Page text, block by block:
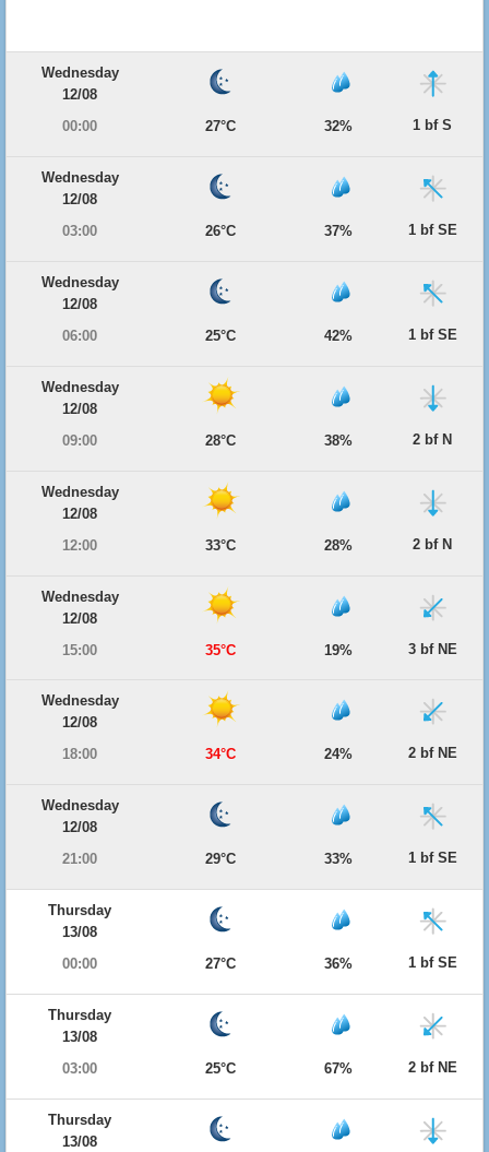
Wednesday
12/08
00:00
27°C 32% 1 bf S
Wednesday
12/08
03:00
26°C 37% 1 bf SE
Wednesday
12/08
06:00
25°C 42% 1 bf SE
Wednesday
12/08
09:00
28°C 38% 2 bf N
Wednesday
12/08
12:00
33°C 28% 2 bf N
Wednesday
12/08
15:00
35°C 19% 3 bf NE
Wednesday
12/08
18:00
34°C 24% 2 bf NE
Wednesday
12/08
21:00
29°C 33% 1 bf SE
Thursday
13/08
00:00
27°C 36% 1 bf SE
Thursday
13/08
03:00
25°C 67% 2 bf NE
Thursday
13/08